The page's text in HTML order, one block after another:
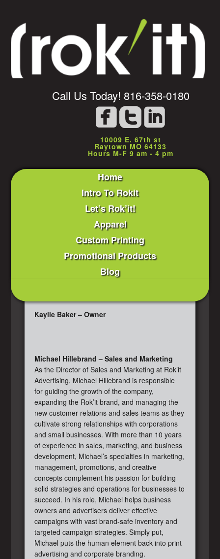
Call Us Today! 816-358-0180
10009 E. 67th st
Raytown MO 64133
Hours M-F 9 am - 4 pm
Home
Intro To Rokit
Let’s Rok’it!
Apparel
Custom Printing
Promotional Products
Blog
Kaylie Baker – Owner
Michael Hillebrand – Sales and Marketing
As the Director of Sales and Marketing at Rok’it
Advertising, Michael Hillebrand is responsible
for guiding the growth of the company,
expanding the Rok’it brand, and managing the
new customer relations and sales teams as they
cultivate strong relationships with corporations
and small businesses. With more than 10 years
of experience in sales, marketing, and business
development, Michael’s specialties in marketing,
management, promotions, and creative
concepts complement his passion for building
solid strategies and operations for businesses to
succeed. In his role, Michael helps business
owners and advertisers deliver effective
campaigns with vast brand-safe inventory and
targeted campaign strategies. Simply put,
Michael puts the human element back into print
advertising and corporate branding.